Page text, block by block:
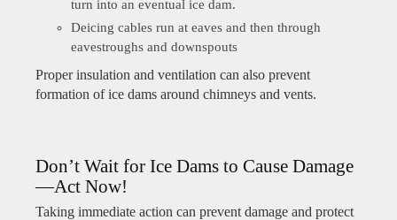
turn into an eventual ice dam.
Deicing cables run at eaves and then through
eavestroughs and downspouts
Proper insulation and ventilation can also prevent
formation of ice dams around chimneys and vents.
Don’t Wait for Ice Dams to Cause Damage
—Act Now!
Taking immediate action can prevent damage and protect